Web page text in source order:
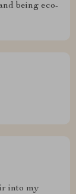
being eco-
into my